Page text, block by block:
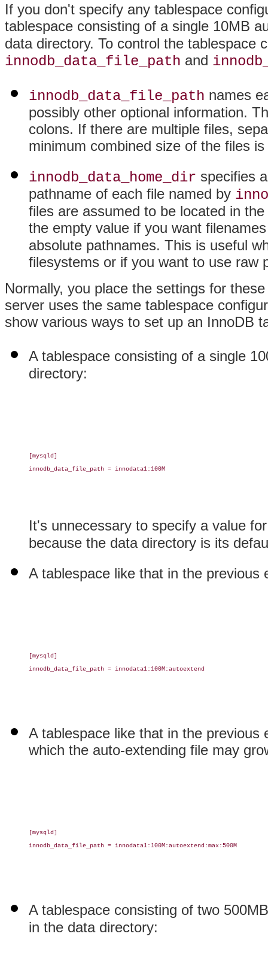
If you don't specify any tablespace
tablespace consisting of a single 10MB
data directory. To control the tablespace
innodb_data_file_path and
innodb_data_file_path names
possibly other optional information.
colons. If there are multiple files,
minimum combined size of the files
innodb_data_home_dir specifies
pathname of each file named by
files are assumed to be located in
the empty value if you want
absolute pathnames. This is useful
filesystems or if you want to use raw
Normally, you place the settings for
server uses the same tablespace
show various ways to set up an InnoDB
A tablespace consisting of a single
directory:
[mysqld]
innodb_data_file_path = innodata1:100M
It's unnecessary to specify a value
because the data directory is its
A tablespace like that in the
[mysqld]
innodb_data_file_path = innodata1:100M:autoextend
A tablespace like that in the
which the auto-extending file may
[mysqld]
innodb_data_file_path = innodata1:100M:autoextend:max:500M
A tablespace consisting of two
in the data directory: